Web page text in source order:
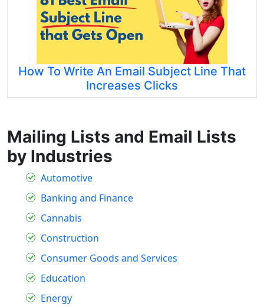
How To Write An Email Subject Line That
Increases Clicks
Mailing Lists and Email Lists
by Industries
Automotive
Banking and Finance
Cannabis
Construction
Consumer Goods and Services
Education
Energy